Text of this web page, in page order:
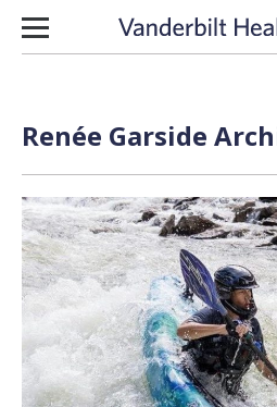
Skip to content
Renée Garside